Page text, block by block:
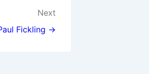
Next
Fickling →